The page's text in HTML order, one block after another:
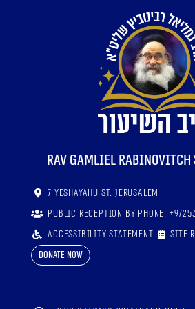
RaV Gamliel
7 Yeshayahu St. Jerusalem
Public reception by phone:
Accessibility statement
Site
Donate now